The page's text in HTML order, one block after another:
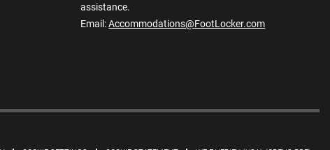
assistance.
Email:Accommodations@FootLocker.com